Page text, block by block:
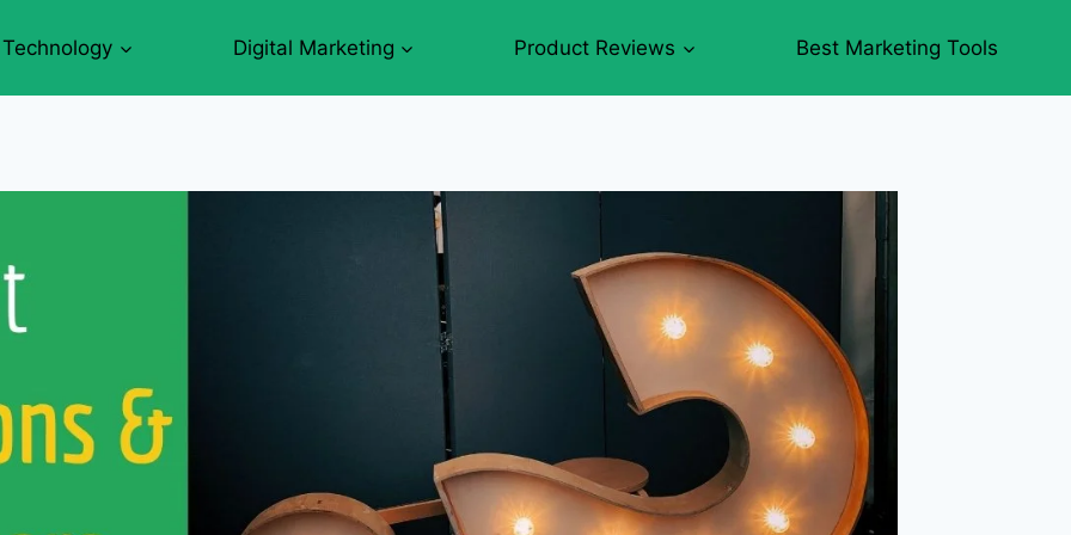
Technology Digital Marketing Product Reviews Best Marketing Tools